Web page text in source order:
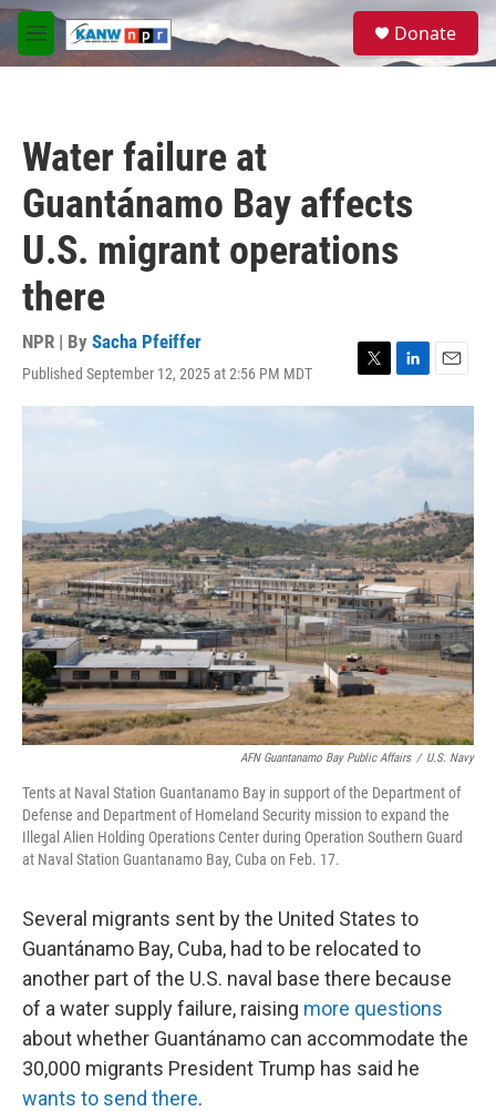
Skip to main content
M
e
S
a
Donate
Water failure at
Guantánamo Bay affects
U.S. migrant operations
there
NPR | By Sacha Pfeiffer
Published September 12, 2025 at 2:56 PM MDT
T
w
L
i
e
d
n
E
m
a
AFN Guantanamo Bay Public Affairs / U.S. Navy
Tents at Naval Station Guantanamo Bay in support of the Department of
Defense and Department of Homeland Security mission to expand the
Illegal Alien Holding Operations Center during Operation Southern Guard
at Naval Station Guantanamo Bay, Cuba on Feb. 17.
Several migrants sent by the United States to
Guantánamo Bay, Cuba, had to be relocated to
another part of the U.S. naval base there because
of a water supply failure, raising more questions
about whether Guantánamo can accommodate the
30,000 migrants President Trump has said he
wants to send there.